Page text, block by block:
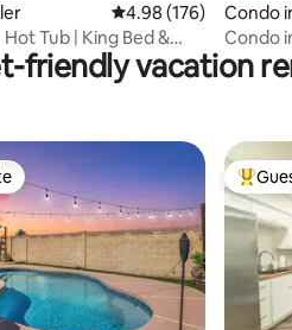
reviews 4.98 out of 5 average
4.98 (176)
Tub | King Bed &
Condo
Condo in
tub &
friendly vacation
Top